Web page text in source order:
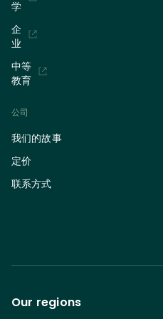
学
企
业
中等
教育
公司
我们的故事
定价
联系方式
Our regions